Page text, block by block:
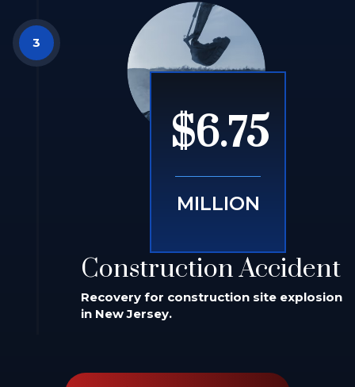
$6.75
MILLION
Construction Accident
Recovery for construction site explosion
in New Jersey.